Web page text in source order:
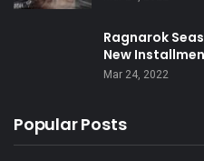
Ragnarok
New
Mar 24, 2022
Popular Posts